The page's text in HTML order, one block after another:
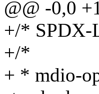
@@ -0,0
+/* SPDX-
+/*
+ * mdio-